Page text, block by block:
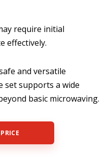
require initial
effectively.
and versatile
set supports a wide
basic microwaving.